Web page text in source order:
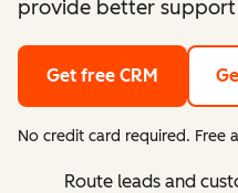
provide better
Get free CRM
No credit card required. Free
Route leads and